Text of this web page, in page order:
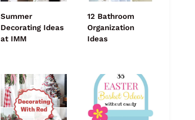
Summer
Decorating Ideas
at IMM
12 Bathroom
Organization
Ideas